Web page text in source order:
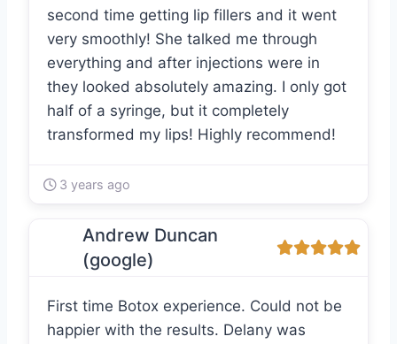
second time getting lip fillers and it went
very smoothly! She talked me through
everything and after injections were in
they looked absolutely amazing. I only got
half of a syringe, but it completely
transformed my lips! Highly recommend!
3 years ago
Andrew Duncan
(google)
First time Botox experience. Could not be
happier with the results. Delany was